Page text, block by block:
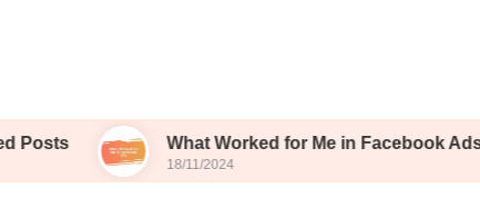
What Worked for Me in Facebook Ads
18/11/2024